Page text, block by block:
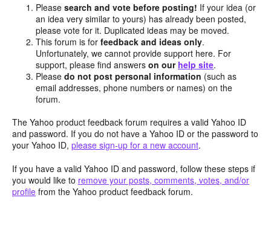
Pleasesearch and vote before posting! If your idea (or
an idea very similar to yours) has already been posted,
please vote for it. Duplicated ideas may be moved.
This forum is forfeedback and ideas only.
Unfortunately, we cannot provide support here. For
support, please find answerson our help site.
Pleasedo not post personal information (such as
email addresses, phone numbers or names) on the
forum.
The Yahoo product feedback forum requires a valid Yahoo ID
and password. If you do not have a Yahoo ID or the password to
your Yahoo ID, please sign-up for a new account.
If you have a valid Yahoo ID and password, follow these steps if
you would like to remove your posts, comments, votes, and/or
profile from the Yahoo product feedback forum.